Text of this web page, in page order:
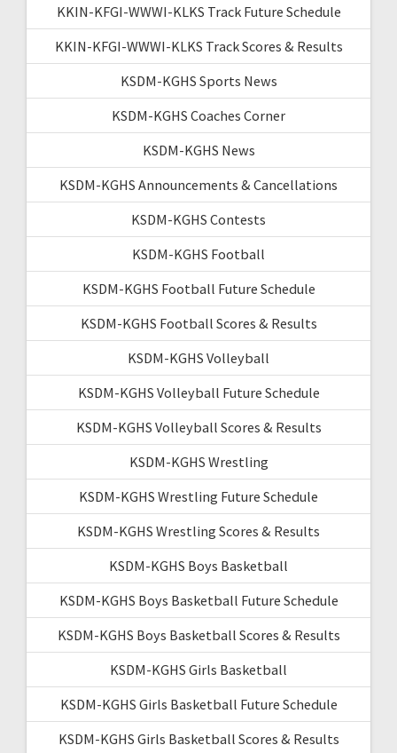
KKIN-KFGI-WWWI-KLKS Track Future Schedule
KKIN-KFGI-WWWI-KLKS Track Scores & Results
KSDM-KGHS Sports News
KSDM-KGHS Coaches Corner
KSDM-KGHS News
KSDM-KGHS Announcements & Cancellations
KSDM-KGHS Contests
KSDM-KGHS Football
KSDM-KGHS Football Future Schedule
KSDM-KGHS Football Scores & Results
KSDM-KGHS Volleyball
KSDM-KGHS Volleyball Future Schedule
KSDM-KGHS Volleyball Scores & Results
KSDM-KGHS Wrestling
KSDM-KGHS Wrestling Future Schedule
KSDM-KGHS Wrestling Scores & Results
KSDM-KGHS Boys Basketball
KSDM-KGHS Boys Basketball Future Schedule
KSDM-KGHS Boys Basketball Scores & Results
KSDM-KGHS Girls Basketball
KSDM-KGHS Girls Basketball Future Schedule
KSDM-KGHS Girls Basketball Scores & Results